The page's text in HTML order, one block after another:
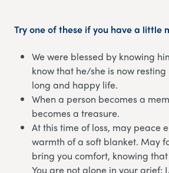
Try one of these if you have a little
We were blessed by knowing
know that he/she is now
long and happy life.
When a person becomes a
becomes a treasure.
At this time of loss, may peace
warmth of a soft blanket. May
bring you comfort, knowing
You are not alone in your grief;